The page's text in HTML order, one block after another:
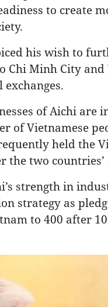
to create
his wish to
Chi Minh City
of Aichi are
of Vietnamese
held the
the two
strength in
strategy as
to 400 after